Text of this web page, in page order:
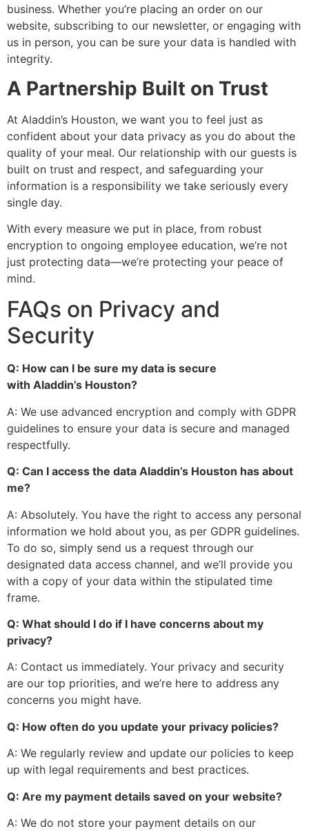
business. Whether you’re placing an order on our
website, subscribing to our newsletter, or engaging with
us in person, you can be sure your data is handled with
integrity.
A Partnership Built on Trust
At Aladdin’s Houston, we want you to feel just as
confident about your data privacy as you do about the
quality of your meal. Our relationship with our guests is
built on trust and respect, and safeguarding your
information is a responsibility we take seriously every
single day.
With every measure we put in place, from robust
encryption to ongoing employee education, we’re not
just protecting data—we’re protecting your peace of
mind.
FAQs on Privacy and
Security
Q: How can I be sure my data is secure
with Aladdin’s Houston?
A: We use advanced encryption and comply with GDPR
guidelines to ensure your data is secure and managed
respectfully.
Q: Can I access the data Aladdin’s Houston has about
me?
A: Absolutely. You have the right to access any personal
information we hold about you, as per GDPR guidelines.
To do so, simply send us a request through our
designated data access channel, and we’ll provide you
with a copy of your data within the stipulated time
frame.
Q: What should I do if I have concerns about my
privacy?
A: Contact us immediately. Your privacy and security
are our top priorities, and we’re here to address any
concerns you might have.
Q: How often do you update your privacy policies?
A: We regularly review and update our policies to keep
up with legal requirements and best practices.
Q: Are my payment details saved on your website?
A: We do not store your payment details on our